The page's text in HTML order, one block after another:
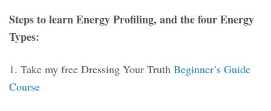
Steps to learn Energy Profiling, and the four Energy
Types:
1. Take my free Dressing Your Truth Beginner’s Guide
Course